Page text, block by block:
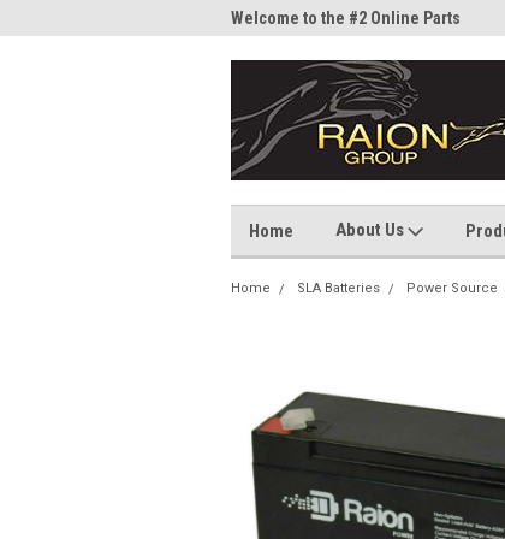
Welcome to the #2 Online Parts
Home About Us
Home SLA Batteries Power Source